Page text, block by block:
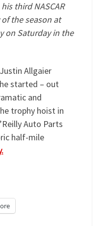
third NASCAR
of the season at
on Saturday in the
Allgaier
started – out
and
trophy hoist in
Auto Parts
half-mile